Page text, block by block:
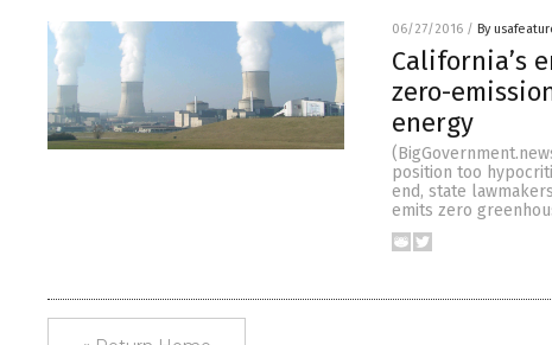
06/27/2016 / By
California’s
zero-
energy
position too
end, state
emits zero